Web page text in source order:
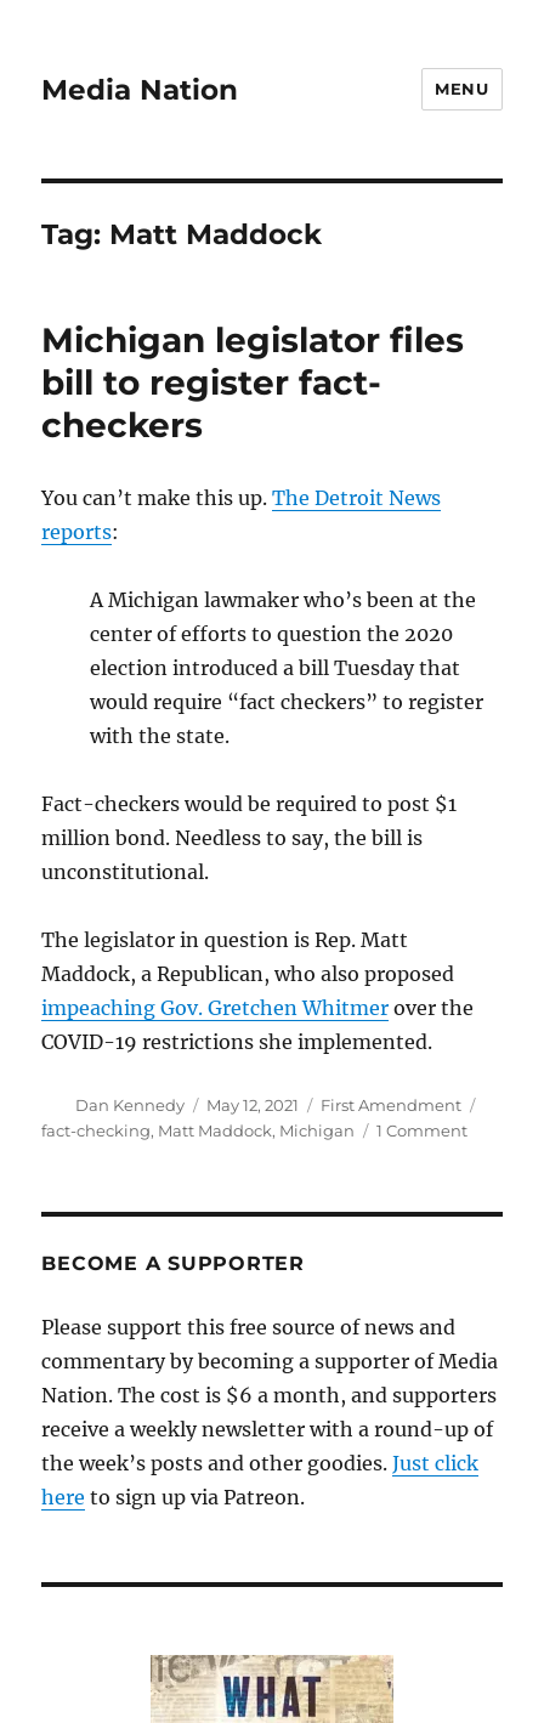
Media Nation MENU
Tag: Matt Maddock
Michigan legislator files
bill to register fact-
checkers
You can’t make this up.The Detroit News
reports:
A Michigan lawmaker who’s been at the
center of efforts to question the 2020
election introduced a bill Tuesday that
would require “fact checkers” to register
with the state.
Fact-checkers would be required to post $1
million bond. Needless to say, the bill is
unconstitutional.
The legislator in question is Rep. Matt
Maddock, a Republican, who also proposed
impeaching Gov. Gretchen Whitmer over the
COVID-19 restrictions she implemented.
Author
Dan Kennedy
Posted
on
May 12, 2021 Categories
First Amendment
fact-checking, Matt Maddock, Michigan 1 Commenton
BECOME A SUPPORTER
Please support this free source of news and
commentary by becoming a supporter of Media
Nation. The cost is $6 a month, and supporters
receive a weekly newsletter with a round-up of
the week’s posts and other goodies.Just click
here to sign up via Patreon.